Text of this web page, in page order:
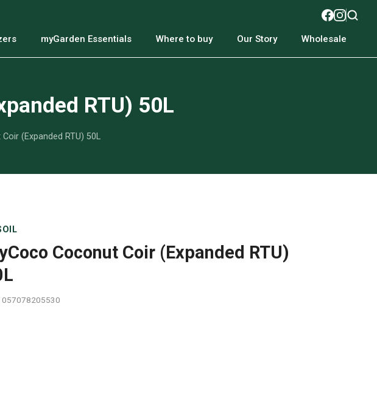
myGarden Essentials Where to buy Our Story Wholesale
RTU) 50L
(Expanded RTU) 50L
Coconut Coir (Expanded RTU)
057078205530